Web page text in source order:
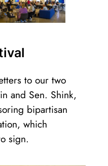
to our two
and Sen. Shink,
bipartisan
which
sign.